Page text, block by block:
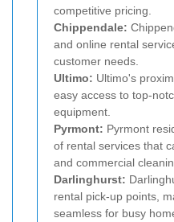
competitive pricing.
Chippendale:
and online rental
customer needs.
Ultimo: Ultimo's
easy access to top-
equipment.
Pyrmont: Pyrmont
of rental services that
and commercial
Darlinghurst:
rental pick-up points,
seamless for busy